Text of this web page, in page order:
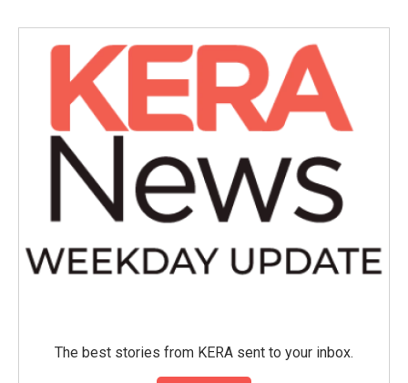
The best stories from KERA sent to your inbox.